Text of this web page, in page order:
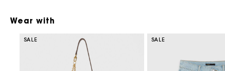
Wear with
SALE SALE